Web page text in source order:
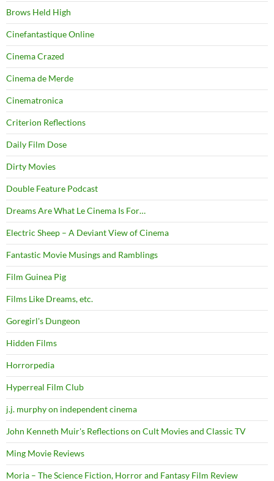
Brows Held High
Cinefantastique Online
Cinema Crazed
Cinema de Merde
Cinematronica
Criterion Reflections
Daily Film Dose
Dirty Movies
Double Feature Podcast
Dreams Are What Le Cinema Is For…
Electric Sheep – A Deviant View of Cinema
Fantastic Movie Musings and Ramblings
Film Guinea Pig
Films Like Dreams, etc.
Goregirl's Dungeon
Hidden Films
Horrorpedia
Hyperreal Film Club
j.j. murphy on independent cinema
John Kenneth Muir's Reflections on Cult Movies and Classic TV
Ming Movie Reviews
Moria – The Science Fiction, Horror and Fantasy Film Review